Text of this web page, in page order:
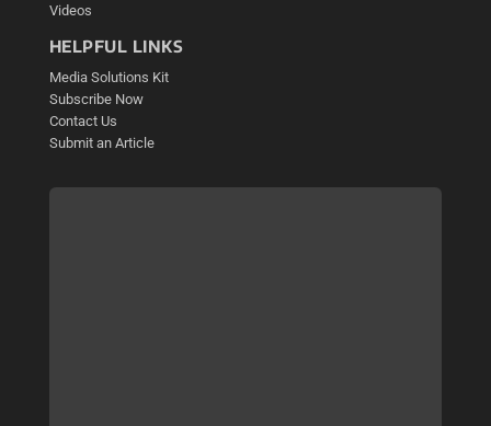
Videos
HELPFUL LINKS
Media Solutions Kit
Subscribe Now
Contact Us
Submit an Article